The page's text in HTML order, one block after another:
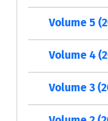
Volume 5
Volume 4
Volume 3